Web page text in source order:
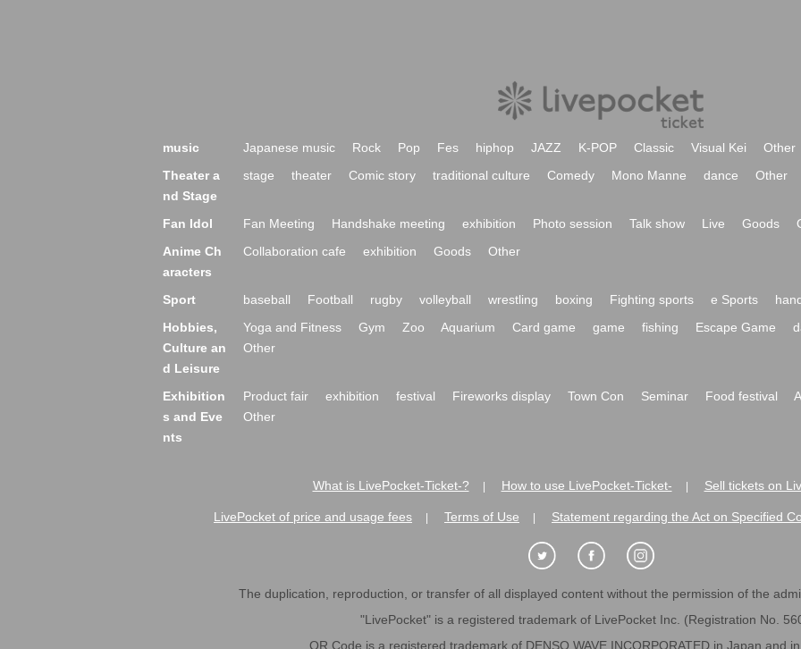
music Japanese music Rock Pop Fes hiphop JAZZ K-POP Classic Visual Kei
Other
Theater a
nd Stage
stage theater Comic story traditional culture Comedy Mono Manne dance Other
Fan Idol Fan Meeting Handshake meeting exhibition Photo session Talk show Live Goods
Anime Ch
aracters
Collaboration cafe exhibition Goods Other
Sport baseball Football rugby volleyball wrestling boxing Fighting sports e Sports
Hobbies,
Culture an
d Leisure
Yoga and Fitness Gym Zoo Aquarium Card game game fishing Escape Game
Other
Exhibition
s and Eve
nts
Product fair exhibition festival Fireworks display Town Con Seminar Food festival
Other
What is LivePocket-Ticket-? How to use LivePocket-Ticket- Sell tickets on
LivePocket of price and usage fees Terms of Use Statement regarding the Act on Specified
The duplication, reproduction, or transfer of all displayed content without the permission of the
"LivePocket" is a registered trademark of LivePocket Inc. (Registration No.
QR Code is a registered trademark of DENSO WAVE INCORPORATED in Japan and